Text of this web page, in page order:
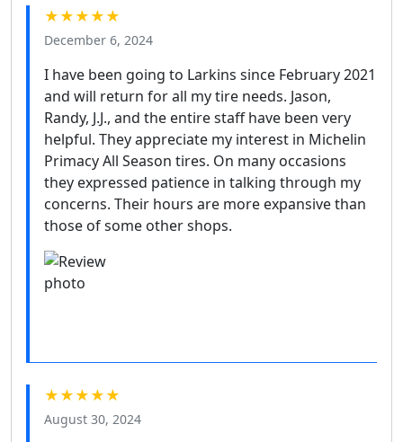
★★★★★
December 6, 2024
I have been going to Larkins since February 2021
and will return for all my tire needs. Jason,
Randy, J.J., and the entire staff have been very
helpful. They appreciate my interest in Michelin
Primacy All Season tires. On many occasions
they expressed patience in talking through my
concerns. Their hours are more expansive than
those of some other shops.
★★★★★
August 30, 2024